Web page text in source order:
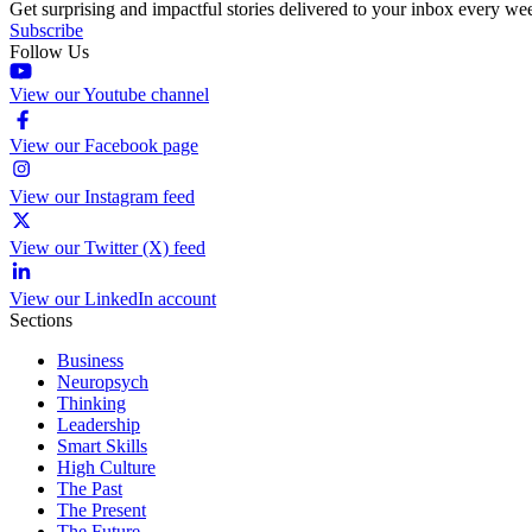
Get surprising and impactful stories delivered to your inbox every
Subscribe
Follow Us
View our Youtube channel
View our Facebook page
View our Instagram feed
View our Twitter (X) feed
View our LinkedIn account
Sections
Business
Neuropsych
Thinking
Leadership
Smart Skills
High Culture
The Past
The Present